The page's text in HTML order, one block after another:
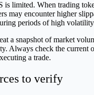
is limited. When trading
may encounter higher
periods of high
a snapshot of market
Always check the current
a trade.
to verify